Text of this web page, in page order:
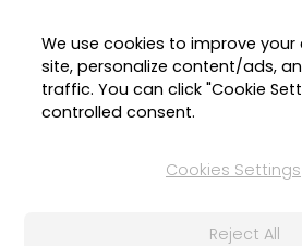
Editing Green
Your Mobile
Try the green screen
We use cookies to improve your
site, personalize content/ads,
traffic. You can click "Cookie
controlled consent.
Cookies Settings
Reject All